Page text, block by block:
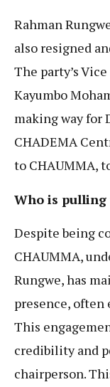
Rahman
also resigned
The party’s
Kayumbo
making way for
CHADEMA
to CHAUMMA,
Who is pulling
Despite being
CHAUMMA,
Rungwe, has
presence, often
This
credibility and
chairperson.